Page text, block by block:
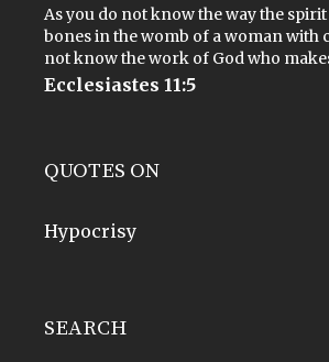
As you do not know the way the
bones in the womb of a woman with
not know the work of God who
Ecclesiastes 11:5
QUOTES ON
Hypocrisy
SEARCH